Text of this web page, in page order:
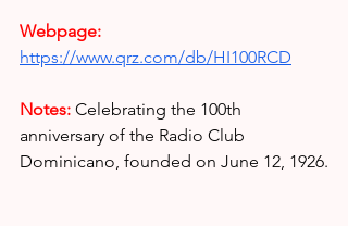
Webpage:
https://www.qrz.com/db/HI100RCD
Notes: Celebrating the 100th
anniversary of the Radio Club
Dominicano, founded on June 12, 1926.